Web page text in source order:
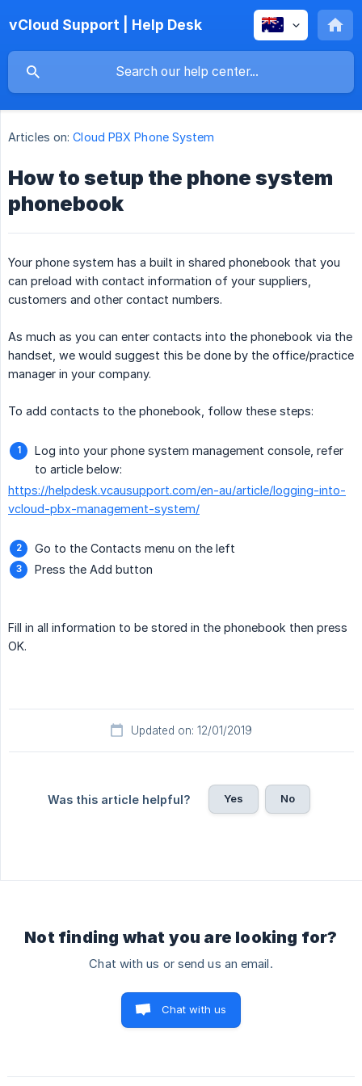
vCloud Support | Help Desk
Articles on: Cloud PBX Phone System
How to setup the phone system
phonebook
Your phone system has a built in shared phonebook that you
can preload with contact information of your suppliers,
customers and other contact numbers.
As much as you can enter contacts into the phonebook via the
handset, we would suggest this be done by the office/practice
manager in your company.
To add contacts to the phonebook, follow these steps:
Log into your phone system management console, refer
to article below:
https://helpdesk.vcausupport.com/en-au/article/logging-into-
vcloud-pbx-management-system/
Go to the Contacts menu on the left
Press the Add button
Fill in all information to be stored in the phonebook then press
OK.
Updated on: 12/01/2019
Was this article helpful? Yes No
Not finding what you are looking for?
Chat with us or send us an email.
Chat with us